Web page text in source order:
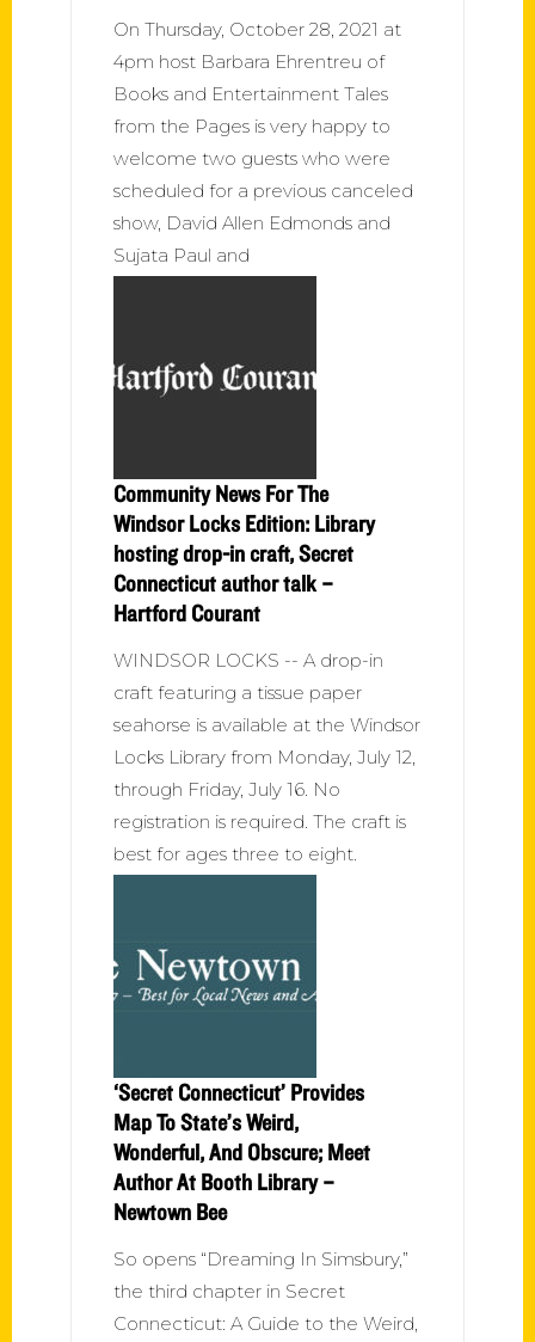
On Thursday, October 28, 2021 at
4pm host Barbara Ehrentreu of
Books and Entertainment Tales
from the Pages is very happy to
welcome two guests who were
scheduled for a previous canceled
show, David Allen Edmonds and
Sujata Paul and
Community News For The
Windsor Locks Edition: Library
hosting drop-in craft, Secret
Connecticut author talk –
Hartford Courant
WINDSOR LOCKS -- A drop-in
craft featuring a tissue paper
seahorse is available at the Windsor
Locks Library from Monday, July 12,
through Friday, July 16. No
registration is required. The craft is
best for ages three to eight.
‘Secret Connecticut’ Provides
Map To State’s Weird,
Wonderful, And Obscure; Meet
Author At Booth Library –
Newtown Bee
So opens “Dreaming In Simsbury,”
the third chapter in Secret
Connecticut: A Guide to the Weird,